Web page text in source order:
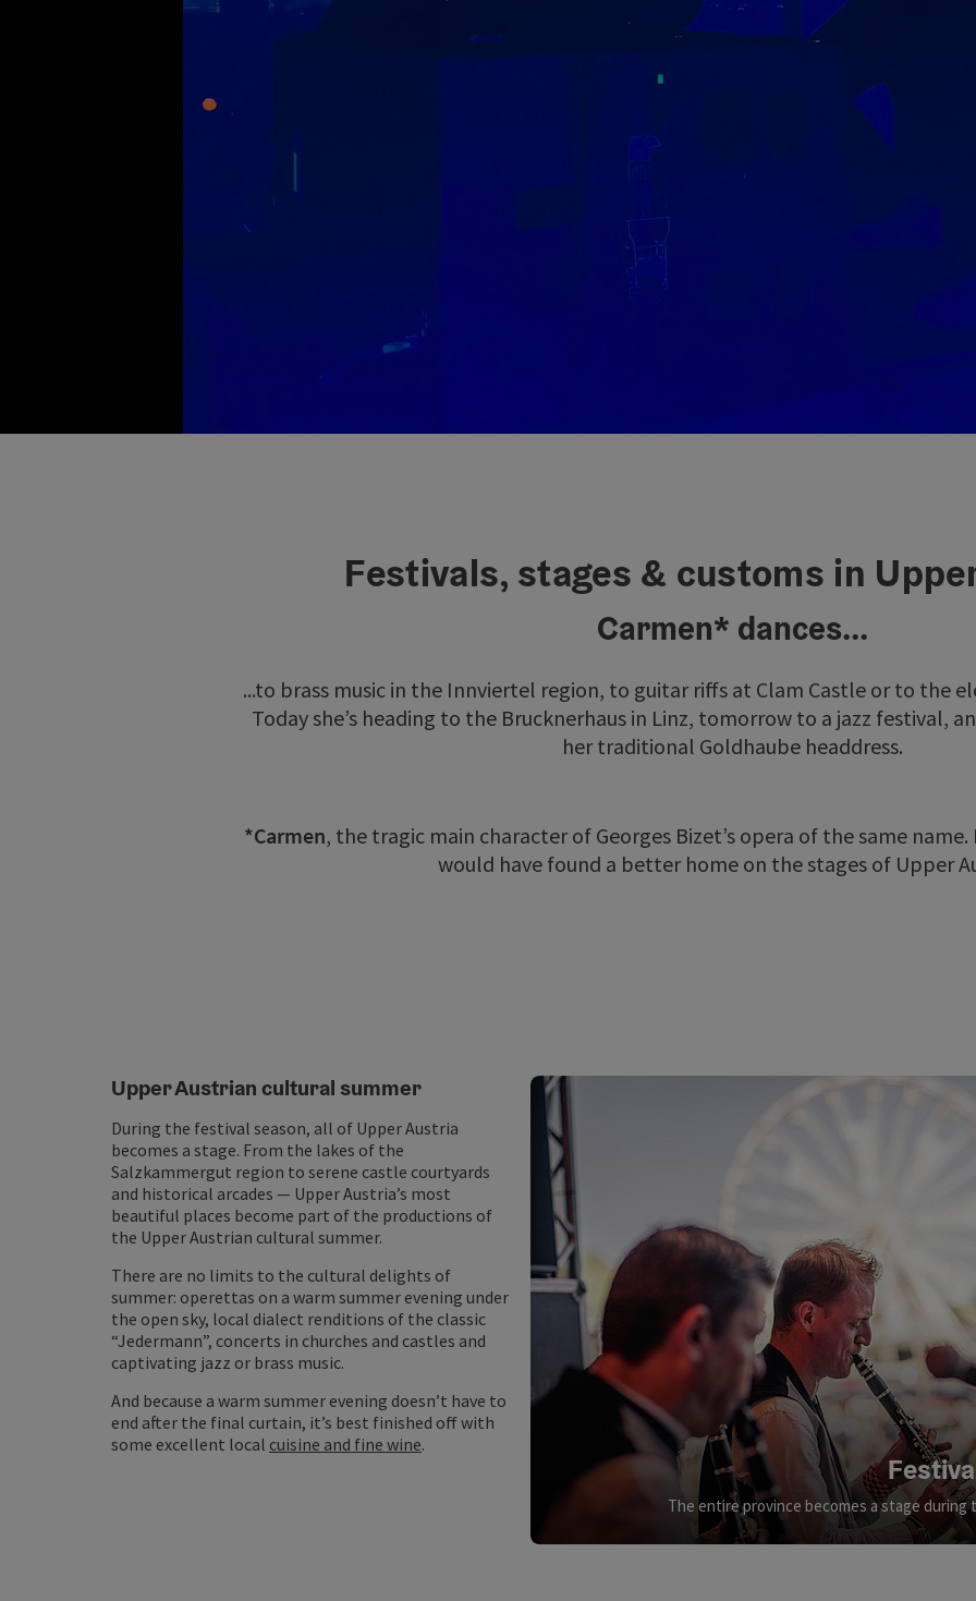
Festivals, stages & customs in
Carmen* dances...
...to brass music in the Innviertel region, to guitar riffs at Clam Castle or to the
Today she’s heading to the Brucknerhaus in Linz, tomorrow to a jazz festival,
her traditional Goldhaube headdress.
*Carmen, the tragic main character of Georges Bizet’s opera of the same
would have found a better home on the stages of Upper
Upper Austrian cultural summer
During the festival season, all of Upper Austria
becomes a stage. From the lakes of the
Salzkammergut region to serene castle courtyards
and historical arcades — Upper Austria’s most
beautiful places become part of the productions of
the Upper Austrian cultural summer.
There are no limits to the cultural delights of
summer: operettas on a warm summer evening under
the open sky, local dialect renditions of the classic
“Jedermann”, concerts in churches and castles and
captivating jazz or brass music.
And because a warm summer evening doesn’t have to
end after the final curtain, it’s best finished off with
some excellent local cuisine and fine wine.
The entire province becomes a stage